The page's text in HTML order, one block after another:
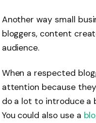
Another way small
bloggers, content
audience.
When a respected
attention because
do a lot to introduce a
You could also use a